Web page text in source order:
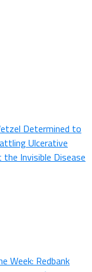
Determined to
Ulcerative
Invisible Disease
Week: Redbank